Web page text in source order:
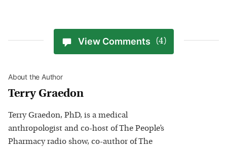
View Comments (4)
About the Author
Terry Graedon
Terry Graedon, PhD, is a medical
anthropologist and co-host of The People’s
Pharmacy radio show, co-author of The